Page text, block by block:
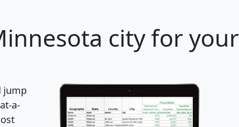
city for your
jump
a-